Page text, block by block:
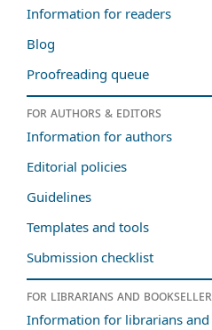
Information for readers
Blog
Proofreading queue
For authors & editors
Information for authors
Editorial policies
Guidelines
Templates and tools
Submission checklist
For librarians and
Information for librarians and